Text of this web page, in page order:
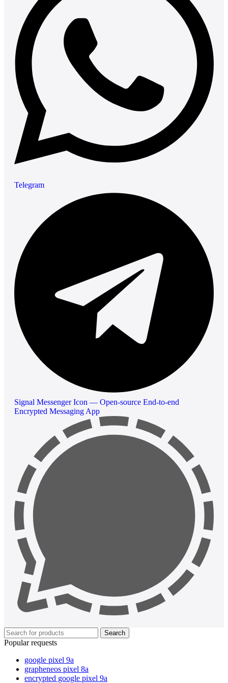
Telegram
Signal Messenger Icon — Open-source End-to-end
Encrypted Messaging App
Search
Popular requests
google pixel 9a
grapheneos pixel 8a
encrypted google pixel 9a